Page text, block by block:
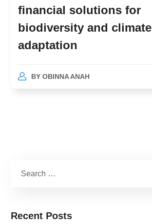
financial solutions for
biodiversity and climate
adaptation
BY OBINNA ANAH
Recent Posts